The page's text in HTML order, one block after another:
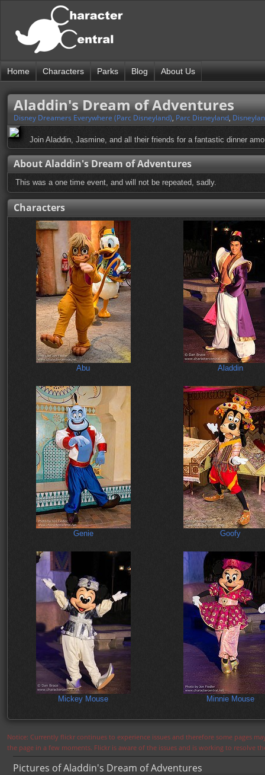
Home Characters Parks Blog About Us
Aladdin's Dream of Adventures
Disney Dreamers Everywhere (Parc Disneyland), Parc Disneyland,
Join Aladdin, Jasmine, and all their friends for a fantastic dinner
About Aladdin's Dream of Adventures
This was a one time event, and will not be repeated, sadly.
Characters
Abu Aladdin
Genie Goofy
Mickey Mouse Minnie Mouse
Notice: Currently flickr continues to experience issues and therefore some pages
the page in a few moments. Flickr is aware of the issues and is working to resolve
Pictures of Aladdin's Dream of Adventures